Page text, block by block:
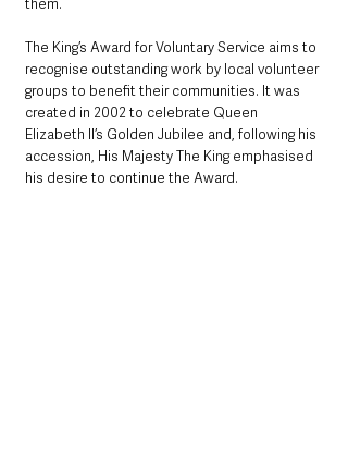
The King’s Award for Voluntary Service aims to
recognise outstanding work by local volunteer
groups to benefit their communities. It was
created in 2002 to celebrate Queen
Elizabeth II’s Golden Jubilee and, following his
accession, His Majesty The King emphasised
his desire to continue the Award.